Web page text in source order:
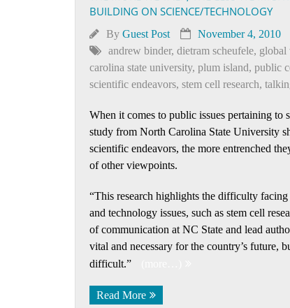
BUILDING ON SCIENCE/TECHNOLOGY
By Guest Post November 4, 2010
andrew binder, dietram scheufele, global
carolina state university, plum island, public
scientific endeavors, stem cell research,
When it comes to public issues pertaining to
study from North Carolina State University
scientific endeavors, the more entrenched
of other viewpoints.
“This research highlights the difficulty
and technology issues, such as stem cell
of communication at NC State and lead
vital and necessary for the country’s future,
difficult.”
Read More